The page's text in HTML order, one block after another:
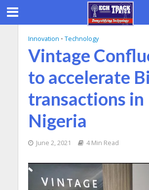
Innovation • Technology
Vintage
to accelerate
transactions in
Nigeria
June 2, 2021 4 Min Read